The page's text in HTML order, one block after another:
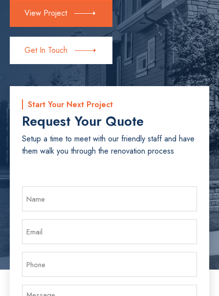
View Project
Get In Touch
Start Your Next Project
Request Your Quote
Setup a time to meet with our friendly staff and have
them walk you through the renovation process